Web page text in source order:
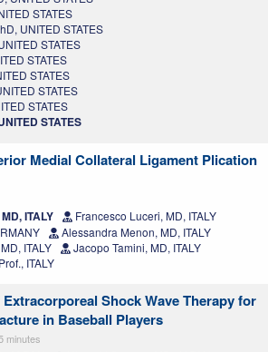
STATES
UNITED STATES
STATES
STATES
STATES
STATES
STATES
STATES
Medial Collateral Ligament Plication
ITALY
Francesco Luceri, MD, ITALY
Alessandra Menon, MD, ITALY
ITALY
Jacopo Tamini, MD, ITALY
ITALY
Shock Wave Therapy for
in Baseball Players
minutes